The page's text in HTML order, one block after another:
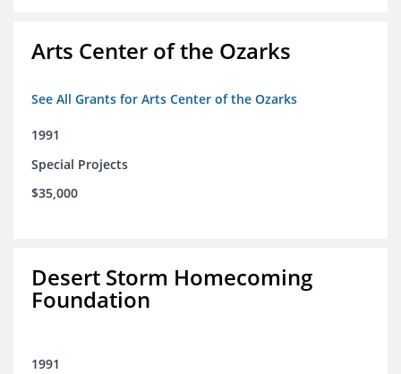
Arts Center of the Ozarks
See All Grants for Arts Center of the Ozarks
1991
Special Projects
$35,000
Desert Storm Homecoming
Foundation
1991